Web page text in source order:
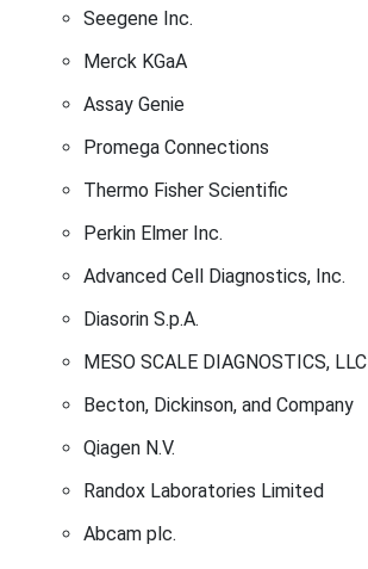
Seegene Inc.
Merck KGaA
Assay Genie
Promega Connections
Thermo Fisher Scientific
Perkin Elmer Inc.
Advanced Cell Diagnostics, Inc.
Diasorin S.p.A.
MESO SCALE DIAGNOSTICS, LLC
Becton, Dickinson, and Company
Qiagen N.V.
Randox Laboratories Limited
Abcam plc.